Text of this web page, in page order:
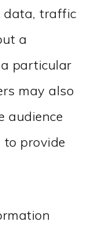
data, traffic
a
particular
may also
audience
to provide